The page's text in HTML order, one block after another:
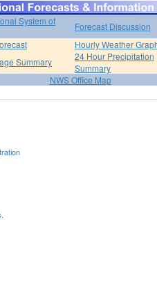
System of
Forecast Discussion
Hourly Weather
Summary
24 Hour Precipitation
Summary
NWS Office Map